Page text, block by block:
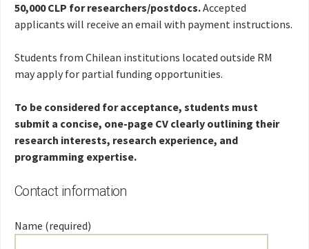
50,000 CLP for researchers/postdocs.Accepted
applicants will receive an email with payment instructions.
Students from Chilean institutions located outside RM
may apply for partial funding opportunities.
To be considered for acceptance, students must
submit a concise, one-page CV clearly outlining their
research interests, research experience, and
programming expertise.
Contact information
Name (required)